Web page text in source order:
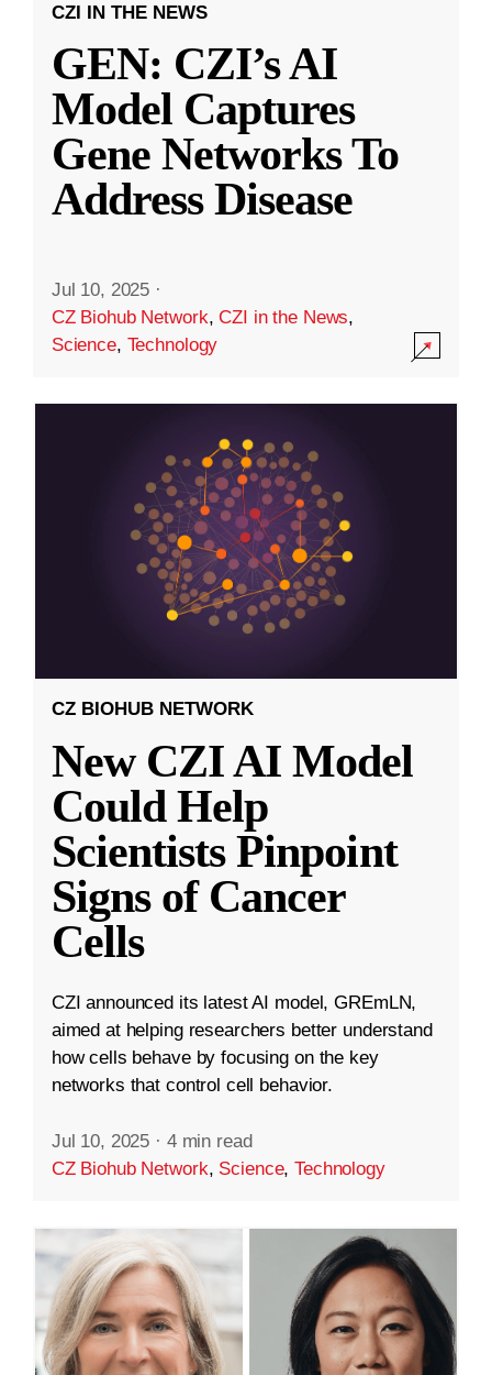
CZI IN THE NEWS
GEN: CZI’s AI
Model Captures
Gene Networks To
Address Disease
Jul 10, 2025 ·
CZ Biohub Network,CZI in the News,
Science, Technology
CZ BIOHUB NETWORK
New CZI AI Model
Could Help
Scientists Pinpoint
Signs of Cancer
Cells
CZI announced its latest AI model, GREmLN,
aimed at helping researchers better understand
how cells behave by focusing on the key
networks that control cell behavior.
Jul 10, 2025 · 4 min read
CZ Biohub Network, Science,Technology